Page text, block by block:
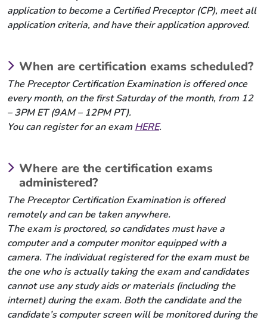
application to become a Certified Preceptor (CP), meet all
application criteria, and have their application approved.
When are certification exams scheduled?
The Preceptor Certification Examination is offered once
every month, on the first Saturday of the month, from 12
– 3PM ET (9AM – 12PM PT).
You can register for an exam HERE.
Where are the certification exams
administered?
The Preceptor Certification Examination is offered
remotely and can be taken anywhere.
The exam is proctored, so candidates must have a
computer and a computer monitor equipped with a
camera. The individual registered for the exam must be
the one who is actually taking the exam and candidates
cannot use any study aids or materials (including the
internet) during the exam. Both the candidate and the
candidate’s computer screen will be monitored during the